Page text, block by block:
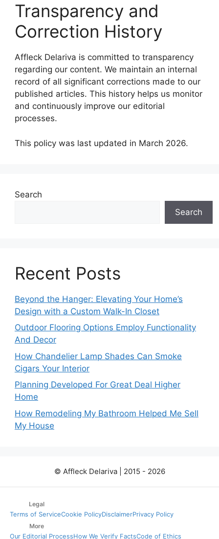
Transparency and
Correction History
Affleck Delariva is committed to transparency
regarding our content. We maintain an internal
record of all significant corrections made to our
published articles. This history helps us monitor
and continuously improve our editorial
processes.
This policy was last updated in March 2026.
Search
Search
Recent Posts
Beyond the Hanger: Elevating Your Home’s
Design with a Custom Walk-In Closet
Outdoor Flooring Options Employ Functionality
And Decor
How Chandelier Lamp Shades Can Smoke
Cigars Your Interior
Planning Developed For Great Deal Higher
Home
How Remodeling My Bathroom Helped Me Sell
My House
© Affleck Delariva | 2015 - 2026
Legal
Terms of ServiceCookie PolicyDisclaimerPrivacy Policy
More
Our Editorial ProcessHow We Verify FactsCode of Ethics